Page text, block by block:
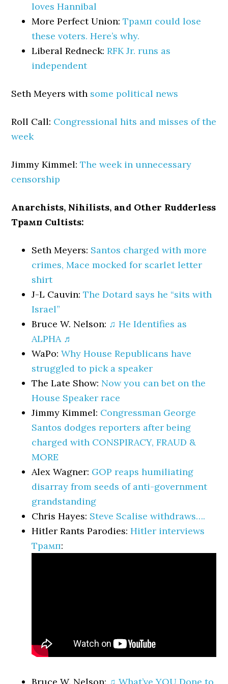
loves Hannibal
More Perfect Union:Трамп could lose
these voters. Here’s why.
Liberal Redneck:RFK Jr. runs as
independent
Seth Meyers with some political news
Roll Call: Congressional hits and misses of the
week
Jimmy Kimmel:The week in unnecessary
censorship
Anarchists, Nihilists, and Other Rudderless
Трамп Cultists:
Seth Meyers: Santos charged with more
crimes, Mace mocked for scarlet letter
shirt
J-L Cauvin:The Dotard says he “sits with
Israel”
Bruce W. Nelson: ♫ He Identifies as
ALPHA ♬
WaPo:Why House Republicans have
struggled to pick a speaker
The Late Show: Now you can bet on the
House Speaker race
Jimmy Kimmel: Congressman George
Santos dodges reporters after being
charged with CONSPIRACY, FRAUD &
MORE
Alex Wagner: GOP reaps humiliating
disarray from seeds of anti-government
grandstanding
Chris Hayes: Steve Scalise withdraws….
Hitler Rants Parodies:Hitler interviews
Трамп: